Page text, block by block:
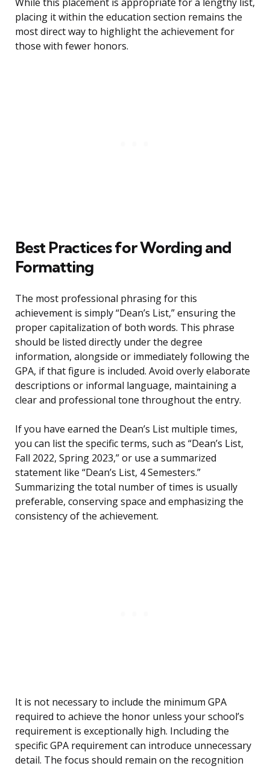
While this placement is appropriate for a lengthy list,
placing it within the education section remains the
most direct way to highlight the achievement for
those with fewer honors.
Best Practices for Wording and
Formatting
The most professional phrasing for this
achievement is simply “Dean’s List,” ensuring the
proper capitalization of both words. This phrase
should be listed directly under the degree
information, alongside or immediately following the
GPA, if that figure is included. Avoid overly elaborate
descriptions or informal language, maintaining a
clear and professional tone throughout the entry.
If you have earned the Dean’s List multiple times,
you can list the specific terms, such as “Dean’s List,
Fall 2022, Spring 2023,” or use a summarized
statement like “Dean’s List, 4 Semesters.”
Summarizing the total number of times is usually
preferable, conserving space and emphasizing the
consistency of the achievement.
It is not necessary to include the minimum GPA
required to achieve the honor unless your school’s
requirement is exceptionally high. Including the
specific GPA requirement can introduce unnecessary
detail. The focus should remain on the recognition